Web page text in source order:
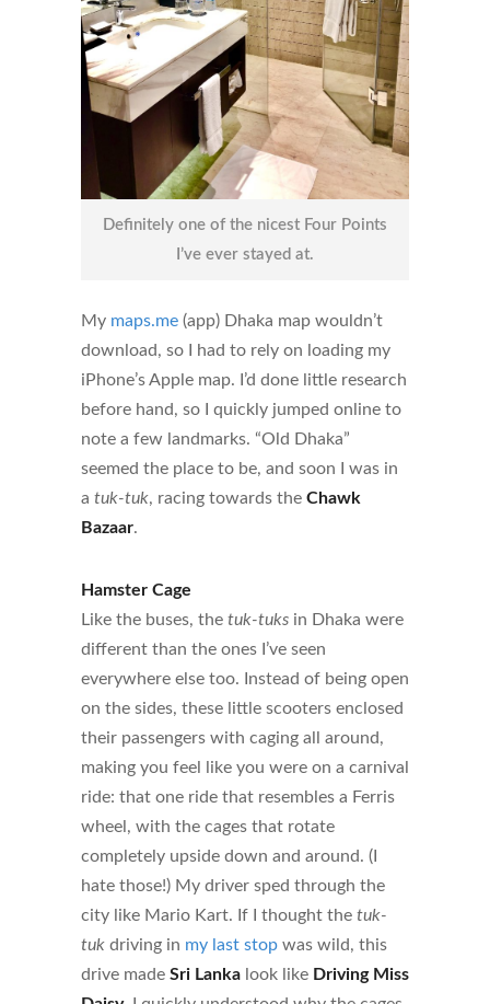
Definitely one of the nicest Four Points
I’ve ever stayed at.
My maps.me (app) Dhaka map wouldn’t
download, so I had to rely on loading my
iPhone’s Apple map. I’d done little research
before hand, so I quickly jumped online to
note a few landmarks. “Old Dhaka”
seemed the place to be, and soon I was in
a tuk-tuk, racing towards the Chawk
Bazaar.
Hamster Cage
Like the buses, the tuk-tuks in Dhaka were
different than the ones I’ve seen
everywhere else too. Instead of being open
on the sides, these little scooters enclosed
their passengers with caging all around,
making you feel like you were on a carnival
ride: that one ride that resembles a Ferris
wheel, with the cages that rotate
completely upside down and around. (I
hate those!) My driver sped through the
city like Mario Kart. If I thought the tuk-
tuk driving in my last stop was wild, this
drive made Sri Lanka look like Driving Miss